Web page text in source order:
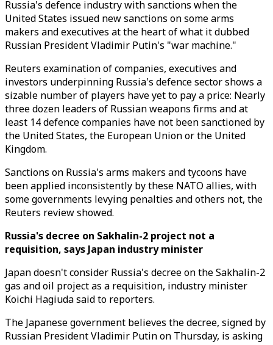
Russia's defence industry with sanctions when the
United States issued new sanctions on some arms
makers and executives at the heart of what it dubbed
Russian President Vladimir Putin's "war machine."
Reuters examination of companies, executives and
investors underpinning Russia's defence sector shows a
sizable number of players have yet to pay a price: Nearly
three dozen leaders of Russian weapons firms and at
least 14 defence companies have not been sanctioned by
the United States, the European Union or the United
Kingdom.
Sanctions on Russia's arms makers and tycoons have
been applied inconsistently by these NATO allies, with
some governments levying penalties and others not, the
Reuters review showed.
Russia's decree on Sakhalin-2 project not a
requisition, says Japan industry minister
Japan doesn't consider Russia's decree on the Sakhalin-2
gas and oil project as a requisition, industry minister
Koichi Hagiuda said to reporters.
The Japanese government believes the decree, signed by
Russian President Vladimir Putin on Thursday, is asking